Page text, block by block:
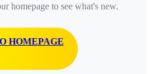
homepage to see what's new.
HOMEPAGE